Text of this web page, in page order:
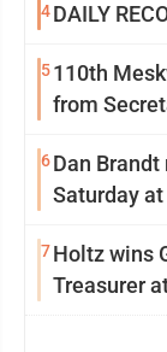
4DAILY
5110th
from
6Dan
Saturday at
7Holtz wins
Treasurer